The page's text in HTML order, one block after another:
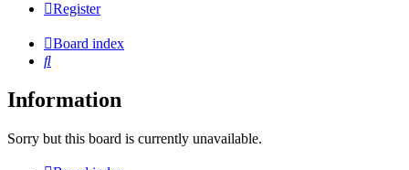
Register
Board index
Search
Information
Sorry but this board is currently unavailable.